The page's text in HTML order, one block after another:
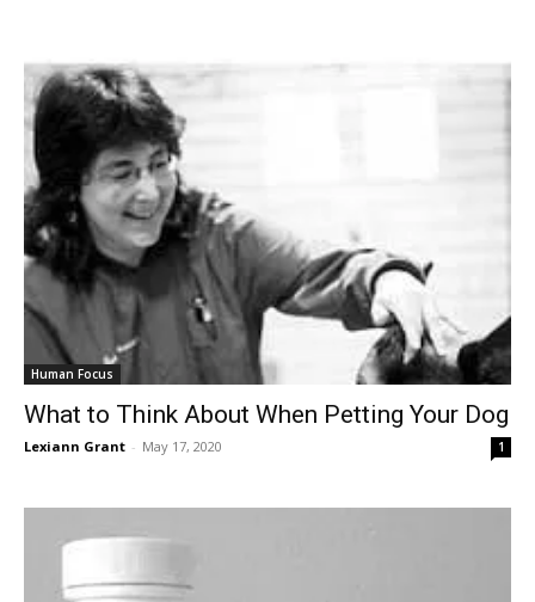
Human Focus
What to Think About When Petting Your Dog
Lexiann Grant - May 17, 2020 1